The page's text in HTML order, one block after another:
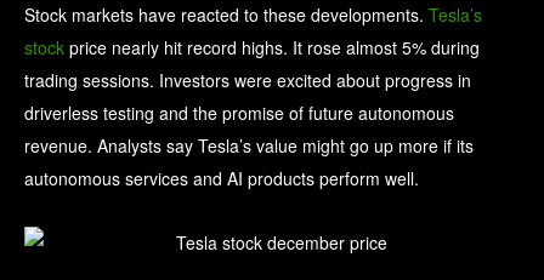
Stock markets have reacted to these developments. Tesla’s
stock price nearly hit record highs. It rose almost 5% during
trading sessions. Investors were excited about progress in
driverless testing and the promise of future autonomous
revenue. Analysts say Tesla’s value might go up more if its
autonomous services and AI products perform well.